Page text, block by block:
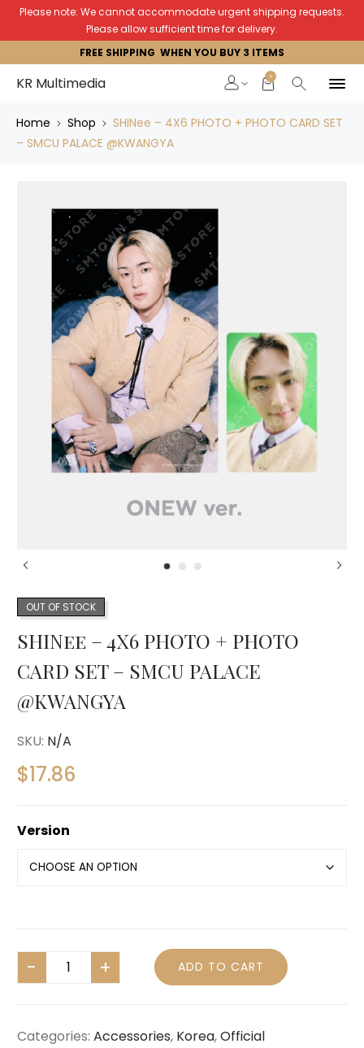
Please note: We cannot accommodate urgent shipping requests.
Please allow sufficient time for delivery.
FREE SHIPPING WHEN YOU BUY 3 ITEMS
KR Multimedia 0
Home Shop
SHINee – 4X6 PHOTO + PHOTO CARD SET
– SMCU PALACE @KWANGYA
OUT OF STOCK
SHINee – 4X6 PHOTO + PHOTO
CARD SET – SMCU PALACE
@KWANGYA
SKU: N/A
$17.86
Version
ADD TO CART
Categories: Accessories, Korea,Official